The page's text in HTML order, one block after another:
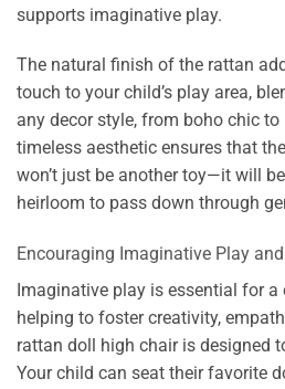
supports imaginative play.
The natural finish of the rattan
touch to your child’s play area,
any decor style, from boho chic
timeless aesthetic ensures that
won’t just be another toy—it will
heirloom to pass down through
Encouraging Imaginative Play
Imaginative play is essential for a
helping to foster creativity,
rattan doll high chair is designed
Your child can seat their favorite